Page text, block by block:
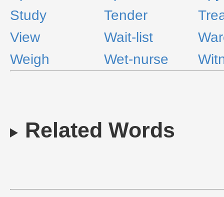
Study
Tender
View
Wait-list
Weigh
Wet-nurse
Related Words